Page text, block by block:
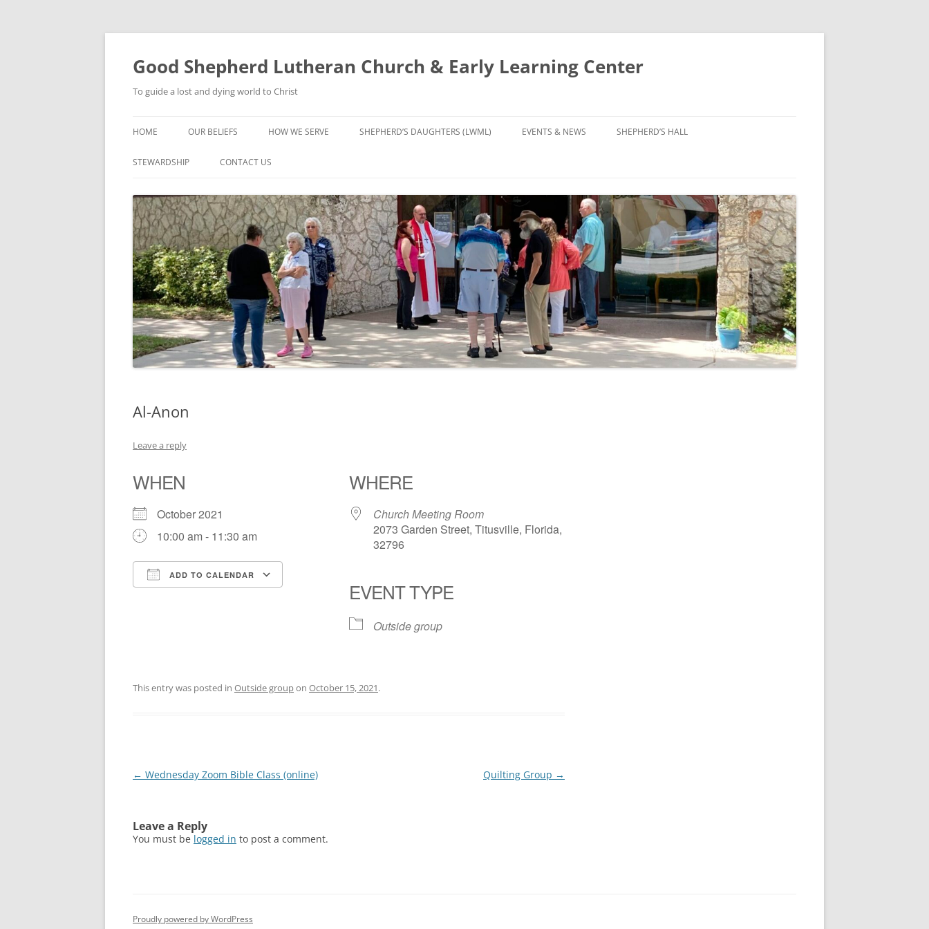
Good Shepherd Lutheran Church & Early Learning Center
To guide a lost and dying world to Christ
to
content
HOME OUR BELIEFS HOW WE SERVE
GROUPS
CHILDREN’S CHOIR
SHEPHERD’S DAUGHTERS (LWML) EVENTS & NEWS SHEPHERD’S HALL
STEWARDSHIP CONTACT US
Al-Anon
Leave a reply
WHEN
October 2021
10:00 am - 11:30 am
ADD TO CALENDAR
Google Calendar iCalendar
WHERE
Church Meeting Room
2073 Garden Street, Titusville, Florida,
32796
EVENT TYPE
Outside group
This entry was posted in Outside groupon October 15, 2021.
Post
← Wednesday Zoom Bible Class (online) Quilting Group →
Leave a Reply
You must be logged in to post a comment.
Proudly powered by WordPress